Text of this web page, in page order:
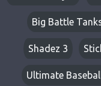
Big Battle
Shadez 3
Ultimate